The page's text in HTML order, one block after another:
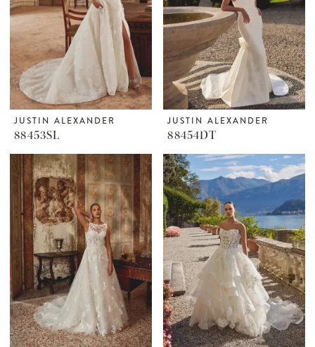
JUSTIN ALEXANDER
88453SL
JUSTIN ALEXANDER
88454DT